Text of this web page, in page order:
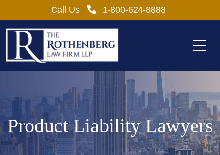
to
content
Call Us 1-800-624-8888
Product Liability Lawyers